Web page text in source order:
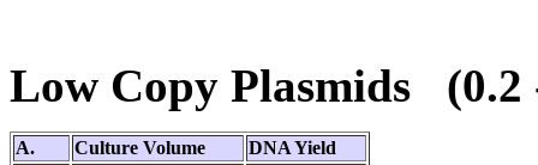
Low Copy Plasmids
A. Culture Volume
DNA Yield